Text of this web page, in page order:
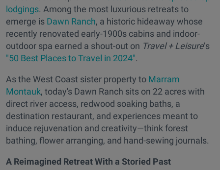
lodgings. Among the most luxurious retreats to
emerge is Dawn Ranch, a historic hideaway whose
recently renovated early-1900s cabins and indoor-
outdoor spa earned a shout-out on Travel + Leisure’s
"50 Best Places to Travel in 2024".
As the West Coast sister property to Marram
Montauk, today's Dawn Ranch sits on 22 acres with
direct river access, redwood soaking baths, a
destination restaurant, and experiences meant to
induce rejuvenation and creativity—think forest
bathing, flower arranging, and hand-sewing journals.
A Reimagined Retreat With a Storied Past